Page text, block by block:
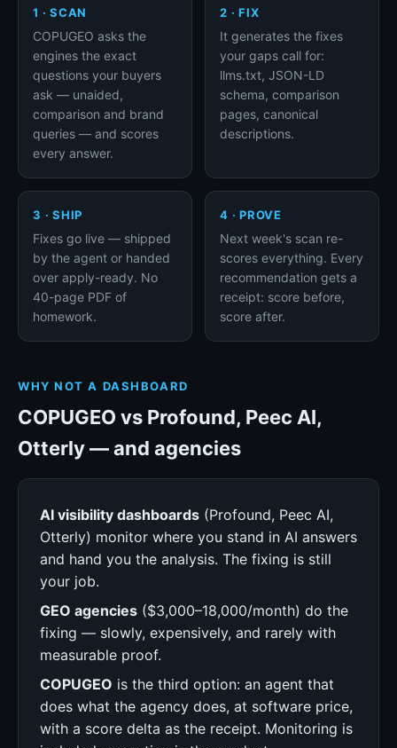
1 · SCAN
COPUGEO asks the
engines the exact
questions your buyers
ask — unaided,
comparison and brand
queries — and scores
every answer.
2 · FIX
It generates the fixes
your gaps call for:
llms.txt, JSON-LD
schema, comparison
pages, canonical
descriptions.
3 · SHIP
Fixes go live — shipped
by the agent or handed
over apply-ready. No
40-page PDF of
homework.
4 · PROVE
Next week's scan re-
scores everything. Every
recommendation gets a
receipt: score before,
score after.
WHY NOT A DASHBOARD
COPUGEO vs Profound, Peec AI,
Otterly — and agencies
AI visibility dashboards (Profound, Peec AI,
Otterly) monitor where you stand in AI answers
and hand you the analysis. The fixing is still
your job.
GEO agencies ($3,000–18,000/month) do the
fixing — slowly, expensively, and rarely with
measurable proof.
COPUGEO is the third option: an agent that
does what the agency does, at software price,
with a score delta as the receipt. Monitoring is